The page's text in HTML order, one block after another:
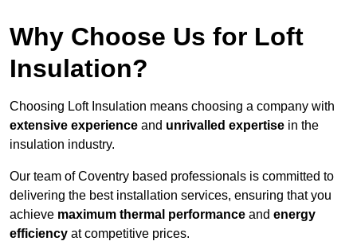
Why Choose Us for Loft
Insulation?
Choosing Loft Insulation means choosing a company with
extensive experience and unrivalled expertise in the
insulation industry.
Our team of Coventry based professionals is committed to
delivering the best installation services, ensuring that you
achieve maximum thermal performance and energy
efficiency at competitive prices.